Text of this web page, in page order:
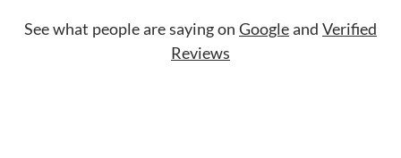
See what people are saying on Googleand Verified
Reviews